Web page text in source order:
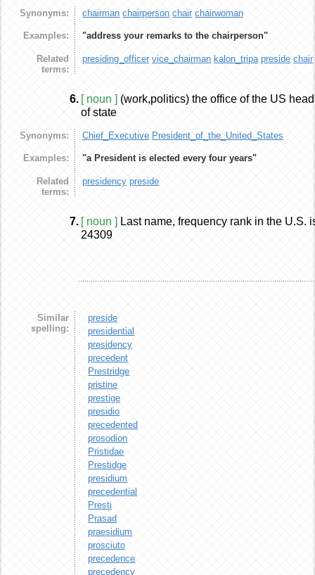
Synonyms: chairman chairperson chair chairwoman
Examples: "address your remarks to the chairperson"
Related
terms:
presiding_officer vice_chairman kalon_tripa preside chair
6. [ noun ] (work,politics) the office of the US head
of state
Synonyms: Chief_Executive President_of_the_United_States
Examples: "a President is elected every four years"
Related
terms:
presidency preside
7. [ noun ] Last name, frequency rank in the U.S.
24309
Similar
spelling:
preside
presidential
presidency
precedent
Prestridge
pristine
prestige
presidio
precedented
prosodion
Pristidae
Prestidge
presidium
precedential
Presti
Prasad
praesidium
prosciuto
precedence
precedency